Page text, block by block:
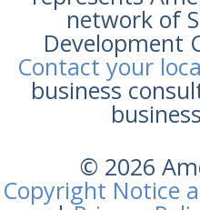
network of
Development
Contact your
business
© 2026
Copyright Notice